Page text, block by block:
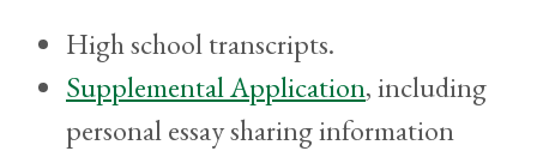
High school transcripts.
Supplemental Application, including
personal essay sharing information